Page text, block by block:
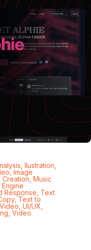
Ilustration
, Image
Creation Music
Response Text
,Text to
UI/UX
Video